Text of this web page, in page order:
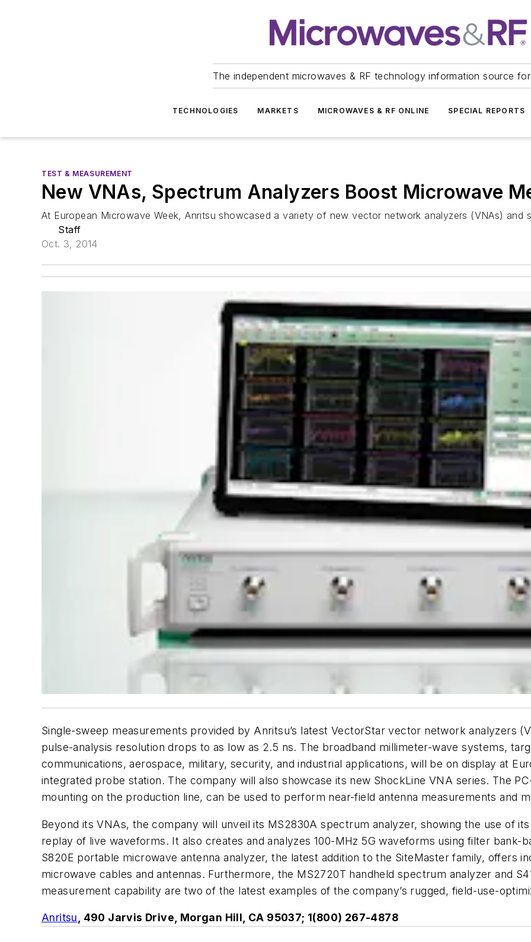
The independent microwaves & RF technology information source
TECHNOLOGIES MARKETS MICROWAVES & RF ONLINE SPECIAL REPORTS
TEST & MEASUREMENT
New VNAs, Spectrum Analyzers Boost Microwave
At European Microwave Week, Anritsu showcased a variety of new vector network analyzers (VNAs) and
Staff
Oct. 3, 2014
Single-sweep measurements provided by Anritsu’s latest VectorStar vector network analyzers
pulse-analysis resolution drops to as low as 2.5 ns. The broadband millimeter-wave systems,
communications, aerospace, military, security, and industrial applications, will be on display at
integrated probe station. The company will also showcase its new ShockLine VNA series. The
mounting on the production line, can be used to perform near-field antenna measurements and
Beyond its VNAs, the company will unveil its MS2830A spectrum analyzer, showing the use of
replay of live waveforms. It also creates and analyzes 100-MHz 5G waveforms using filter bank-
S820E portable microwave antenna analyzer, the latest addition to the SiteMaster family, offers
microwave cables and antennas. Furthermore, the MS2720T handheld spectrum analyzer and
measurement capability are two of the latest examples of the company’s rugged, field-use-
Anritsu, 490 Jarvis Drive, Morgan Hill, CA 95037; 1(800) 267-4878